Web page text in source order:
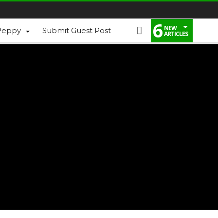
Submit Guest Post 6 NEW
ARTICLES